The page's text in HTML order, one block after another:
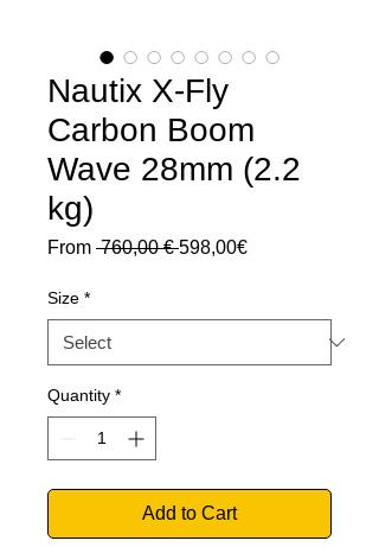
Nautix X-Fly
Carbon Boom
Wave 28mm (2.2
kg)
From 760,00 € Regular
598,00€Sale
Size *
Quantity *
Add to Cart